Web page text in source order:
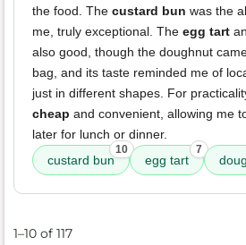
the food. The custard bun was the
me, truly exceptional. The egg tart
also good, though the doughnut
bag, and its taste reminded me of
just in different shapes. For
cheap and convenient, allowing me
later for lunch or dinner.
custard bun
10
egg tart
7
1–10 of 117